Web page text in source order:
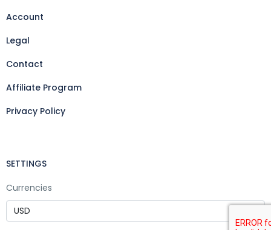
Account
Legal
Contact
Affiliate Program
Privacy Policy
SETTINGS
Currencies